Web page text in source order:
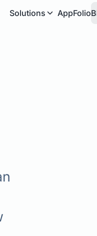
Solutions AppFolio